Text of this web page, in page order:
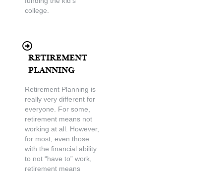
college.
Retirement
Planning
Retirement Planning is
really very different for
everyone. For some,
retirement means not
working at all. However,
for most, even those
with the financial ability
to not “have to” work,
retirement means